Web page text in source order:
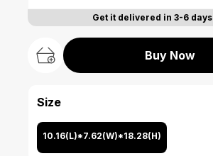
Get it delivered in 3-6 days
Buy Now
Size
10.16(L)*7.62(W)*18.28(H)